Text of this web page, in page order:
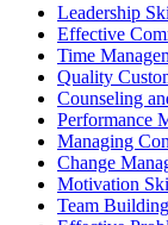
Leadership
Effective
Time
Quality
Counseling
Performance
Managing
Change
Motivation
Team Building